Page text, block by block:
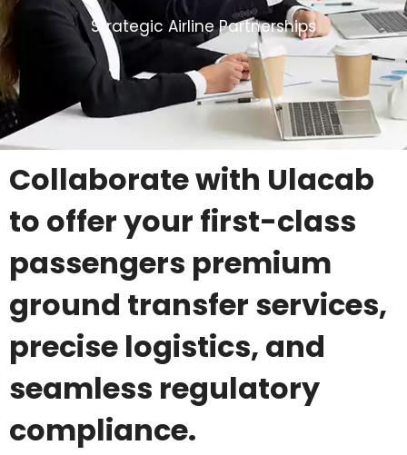
Strategic Airline Partnerships
Collaborate with Ulacab
to offer your first-class
passengers premium
ground transfer services,
precise logistics, and
seamless regulatory
compliance.